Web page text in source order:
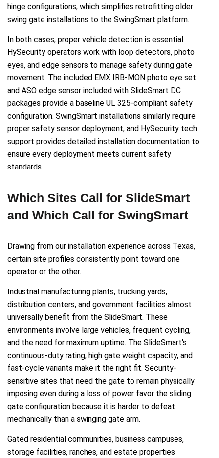
hinge configurations, which simplifies retrofitting older
swing gate installations to the SwingSmart platform.
In both cases, proper vehicle detection is essential.
HySecurity operators work with loop detectors, photo
eyes, and edge sensors to manage safety during gate
movement. The included EMX IRB-MON photo eye set
and ASO edge sensor included with SlideSmart DC
packages provide a baseline UL 325-compliant safety
configuration. SwingSmart installations similarly require
proper safety sensor deployment, and HySecurity tech
support provides detailed installation documentation to
ensure every deployment meets current safety
standards.
Which Sites Call for SlideSmart
and Which Call for SwingSmart
Drawing from our installation experience across Texas,
certain site profiles consistently point toward one
operator or the other.
Industrial manufacturing plants, trucking yards,
distribution centers, and government facilities almost
universally benefit from the SlideSmart. These
environments involve large vehicles, frequent cycling,
and the need for maximum uptime. The SlideSmart's
continuous-duty rating, high gate weight capacity, and
fast-cycle variants make it the right fit. Security-
sensitive sites that need the gate to remain physically
imposing even during a loss of power favor the sliding
gate configuration because it is harder to defeat
mechanically than a swinging gate arm.
Gated residential communities, business campuses,
storage facilities, ranches, and estate properties